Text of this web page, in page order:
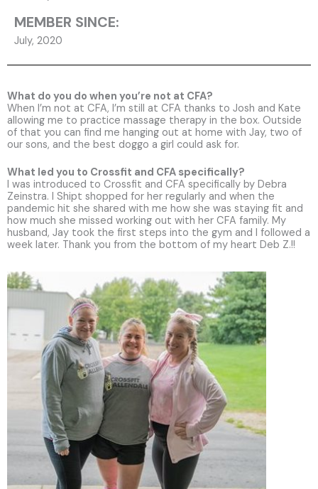
MEMBER SINCE:
July, 2020
What do you do when you’re not at CFA?
When I’m not at CFA, I’m still at CFA thanks to Josh and Kate
allowing me to practice massage therapy in the box. Outside
of that you can find me hanging out at home with Jay, two of
our sons, and the best doggo a girl could ask for.
What led you to Crossfit and CFA specifically?
I was introduced to Crossfit and CFA specifically by Debra
Zeinstra. I Shipt shopped for her regularly and when the
pandemic hit she shared with me how she was staying fit and
how much she missed working out with her CFA family. My
husband, Jay took the first steps into the gym and I followed a
week later. Thank you from the bottom of my heart Deb Z.!!